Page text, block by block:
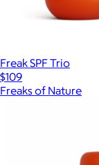
Freak SPF Trio
$109
Freaks of Nature